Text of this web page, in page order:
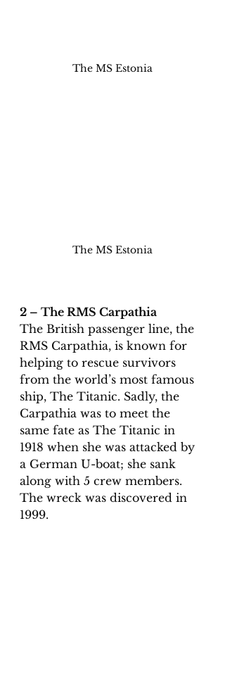
The MS Estonia
The MS Estonia
2 – The RMS Carpathia
The British passenger line, the
RMS Carpathia, is known for
helping to rescue survivors
from the world’s most famous
ship, The Titanic. Sadly, the
Carpathia was to meet the
same fate as The Titanic in
1918 when she was attacked by
a German U-boat; she sank
along with 5 crew members.
The wreck was discovered in
1999.